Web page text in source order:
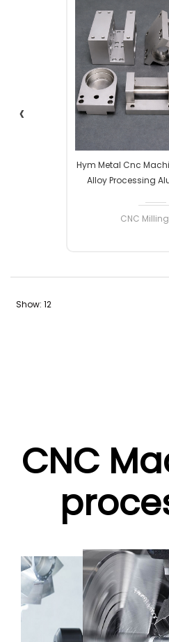
Hym Metal Cnc
Alloy Processing
CNC
‹
Show: 12
CNC